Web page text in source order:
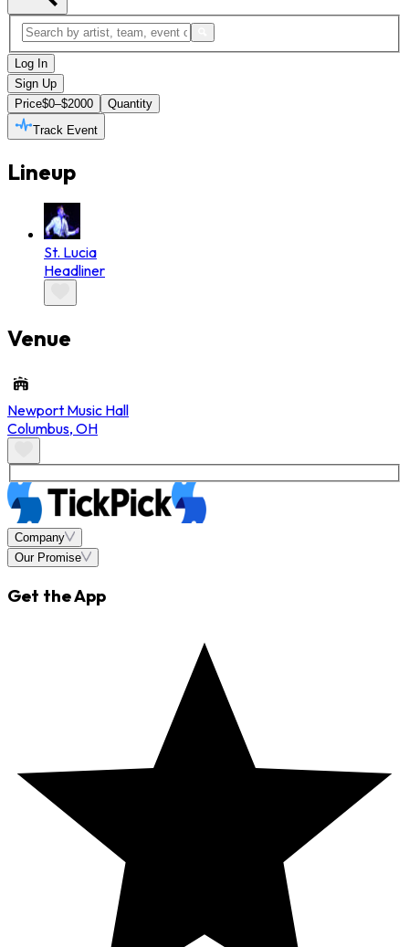
Log In
Sign Up
Price$0–$2000
Quantity
Track Event
Lineup
St. Lucia
Headliner
Venue
Newport Music Hall
Columbus, OH
Company
Our Promise
Get the App